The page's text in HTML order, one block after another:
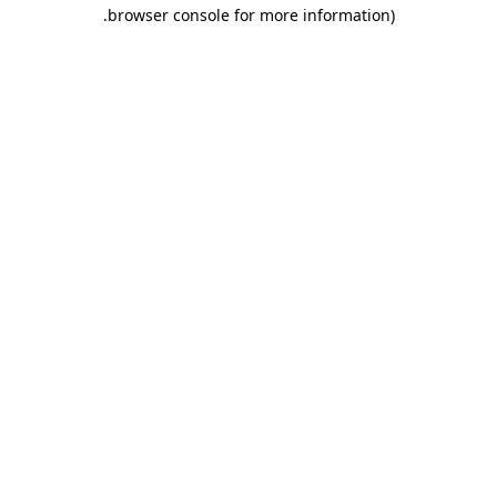
browser console for more information)
.